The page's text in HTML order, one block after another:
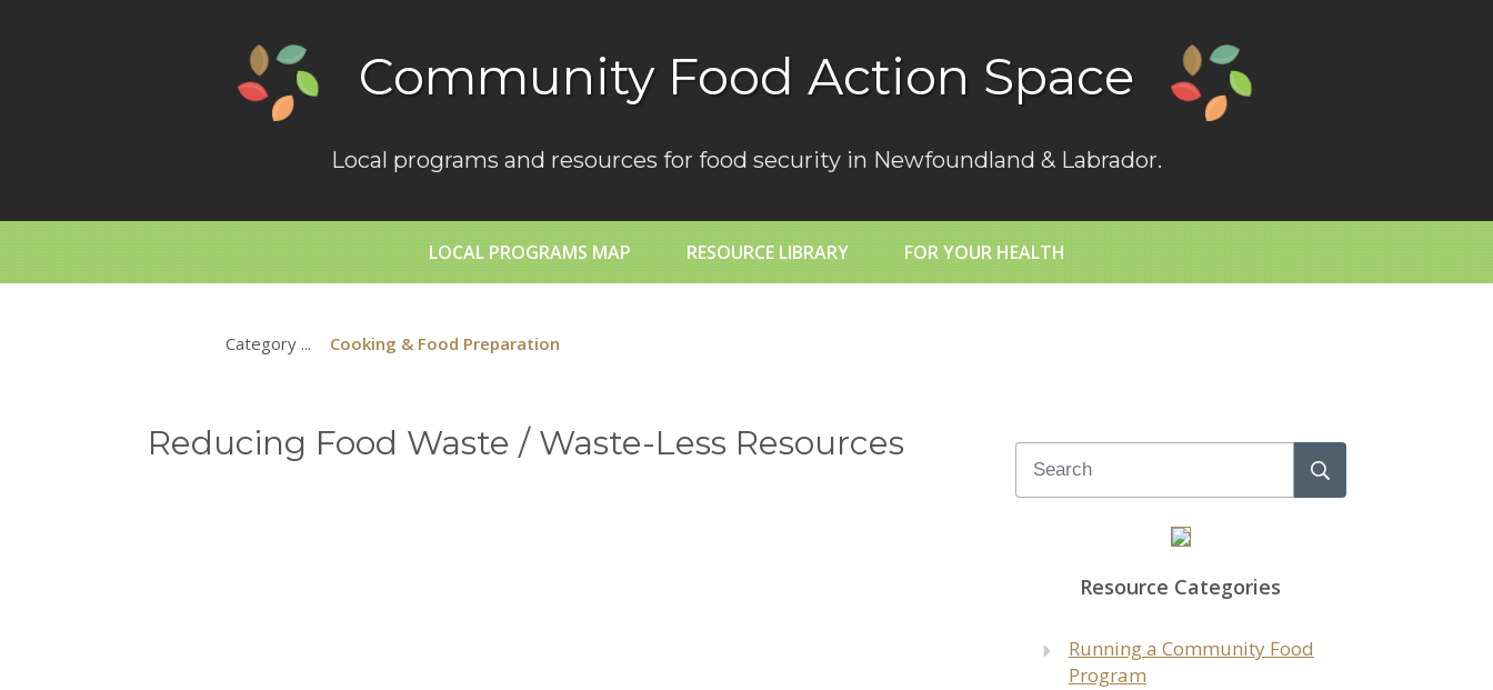
Community Food Action Space
Local programs and resources for food security in Newfoundland & Labrador.
LOCAL PROGRAMS MAP RESOURCE LIBRARY FOR YOUR HEALTH
Category ... Cooking & Food Preparation
Reducing Food Waste / Waste-Less Resources
Resource Categories
Running a Community Food
Program